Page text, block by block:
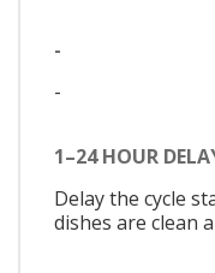
-
-
1–24 HOUR
Delay the cycle
dishes are clean